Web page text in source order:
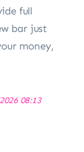
full
bar just
money,
08:13